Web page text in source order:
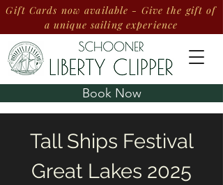
Book Now
Gift Cards now available - Give the gift of
a unique sailing experience
Tall Ships Festival
Great Lakes 2025